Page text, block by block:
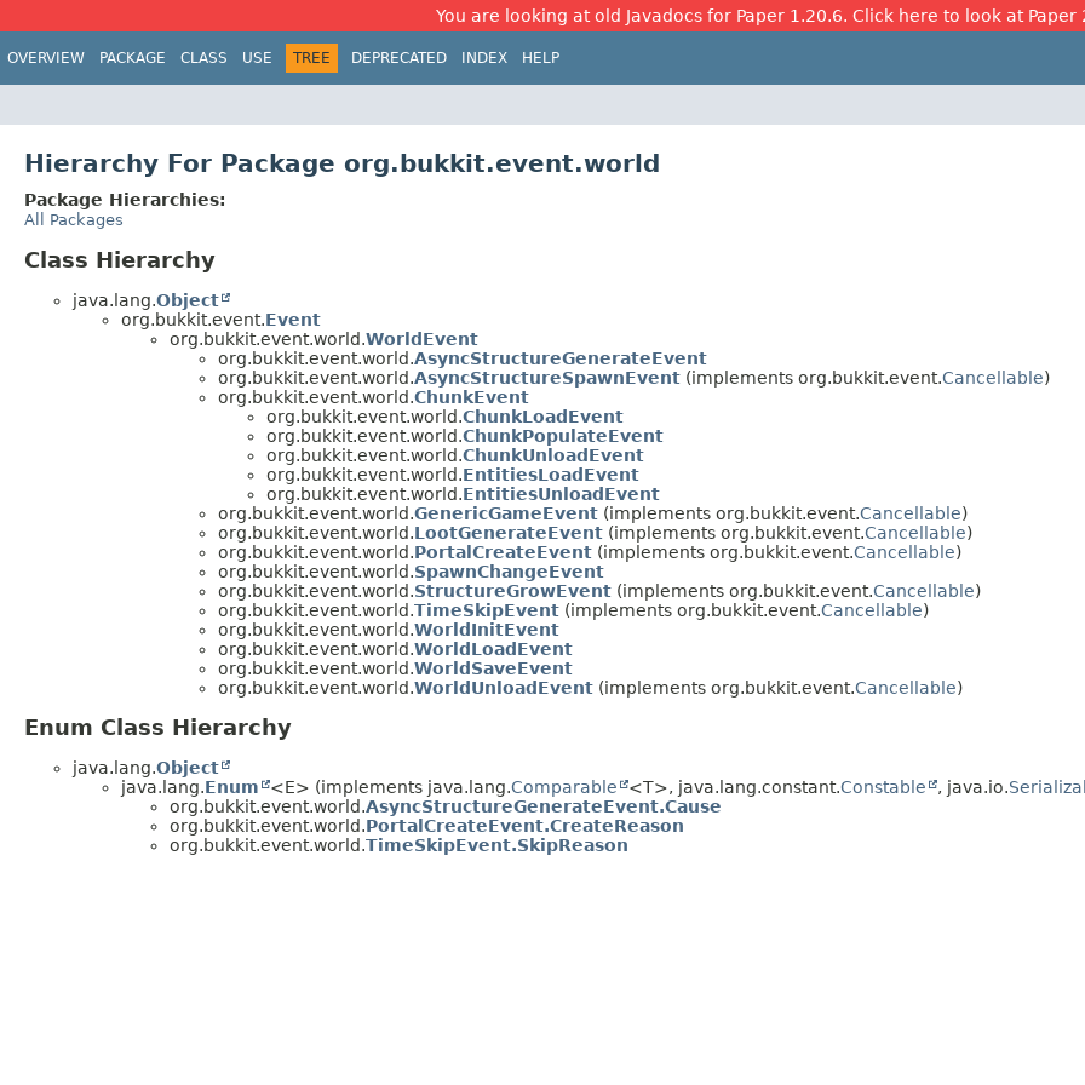
You are looking at old Javadocs for Paper 1.20.6. Click here to look at Paper
OVERVIEW PACKAGE CLASS USE TREE DEPRECATED INDEX HELP
Hierarchy For Package org.bukkit.event.world
Package Hierarchies:
All Packages
Class Hierarchy
java.lang.Object
org.bukkit.event.Event
org.bukkit.event.world.WorldEvent
org.bukkit.event.world.AsyncStructureGenerateEvent
org.bukkit.event.world.AsyncStructureSpawnEvent (implements org.bukkit.event.Cancellable)
org.bukkit.event.world.ChunkEvent
org.bukkit.event.world.ChunkLoadEvent
org.bukkit.event.world.ChunkPopulateEvent
org.bukkit.event.world.ChunkUnloadEvent
org.bukkit.event.world.EntitiesLoadEvent
org.bukkit.event.world.EntitiesUnloadEvent
org.bukkit.event.world.GenericGameEvent (implements org.bukkit.event.Cancellable)
org.bukkit.event.world.LootGenerateEvent (implements org.bukkit.event.Cancellable)
org.bukkit.event.world.PortalCreateEvent (implements org.bukkit.event.Cancellable)
org.bukkit.event.world.SpawnChangeEvent
org.bukkit.event.world.StructureGrowEvent (implements org.bukkit.event.Cancellable)
org.bukkit.event.world.TimeSkipEvent (implements org.bukkit.event.Cancellable)
org.bukkit.event.world.WorldInitEvent
org.bukkit.event.world.WorldLoadEvent
org.bukkit.event.world.WorldSaveEvent
org.bukkit.event.world.WorldUnloadEvent (implements org.bukkit.event.Cancellable)
Enum Class Hierarchy
java.lang.Object
java.lang.Enum <E> (implements java.lang.Comparable <T>, java.lang.constant.Constable , java.io.
org.bukkit.event.world.AsyncStructureGenerateEvent.Cause
org.bukkit.event.world.PortalCreateEvent.CreateReason
org.bukkit.event.world.TimeSkipEvent.SkipReason